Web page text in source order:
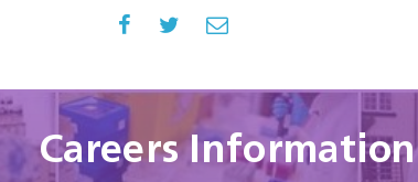
Careers Information